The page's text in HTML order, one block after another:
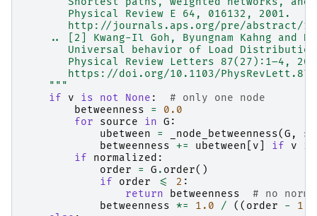
       Physical Review E 64, 016132, 2001.
http://journals.aps.org/pre/abstract/
.. [2] Kwang-Il Goh, Byungnam Kahng and
Universal behavior of Load
Physical Review Letters 87(27):1–4,
https://doi.org/10.1103/
    """
if
v is not None :
# only one node
betweenness
=
0.0
for
source in G :
ubetween
= _node_betweenness(G ,
betweenness
+= ubetween v if v
in
if
normalized :
order
= G . order()
if
order <= 2 :
return
betweenness
# no
betweenness
*= 1.0 / (( order - 1